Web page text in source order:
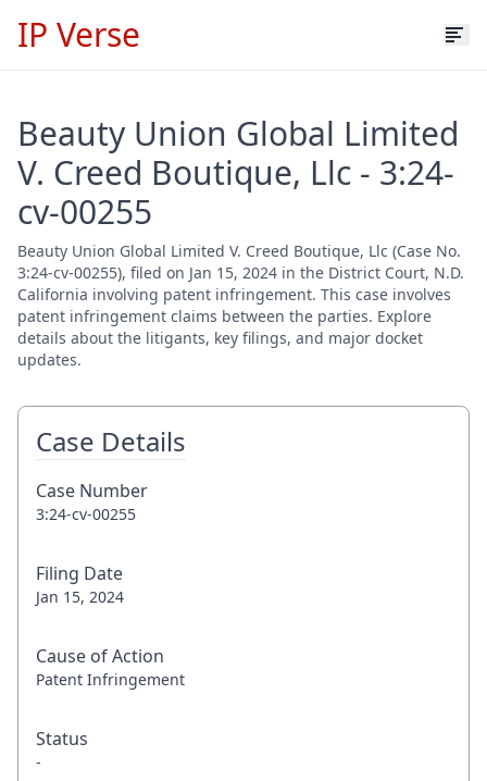
IP Verse
Beauty Union Global Limited
V. Creed Boutique, Llc - 3:24-
cv-00255
Beauty Union Global Limited V. Creed Boutique, Llc (Case No.
3:24-cv-00255), filed on Jan 15, 2024 in the District Court, N.D.
California involving patent infringement. This case involves
patent infringement claims between the parties. Explore
details about the litigants, key filings, and major docket
updates.
Case Details
Case Number
3:24-cv-00255
Filing Date
Jan 15, 2024
Cause of Action
Patent Infringement
Status
-